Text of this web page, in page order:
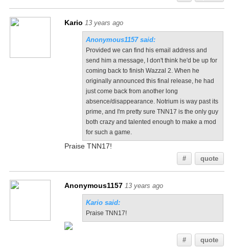
Kario 13 years ago
Anonymous1157 said:
Provided we can find his email address and
send him a message, I don't think he'd be up for
coming back to finish Wazzal 2. When he
originally announced this final release, he had
just come back from another long
absence/disappearance. Notrium is way past its
prime, and I'm pretty sure TNN17 is the only guy
both crazy and talented enough to make a mod
for such a game.
Praise TNN17!
# quote
Anonymous1157 13 years ago
Kario said:
Praise TNN17!
# quote